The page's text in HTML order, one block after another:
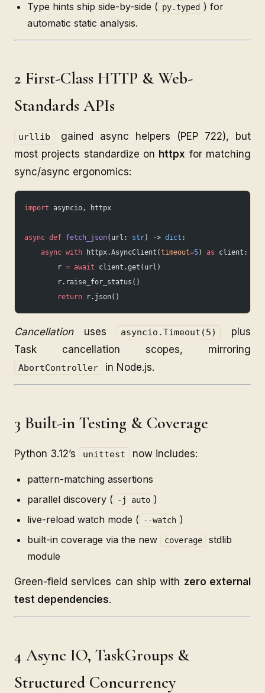
Type hints ship side-by-side ( py.typed ) for
automatic static analysis.
2 First-Class HTTP & Web-
Standards APIs
urllib
gained async helpers (PEP 722), but
most projects standardize on httpx for matching
sync/async ergonomics:
import asyncio, httpx
async def fetch_json(url: str) -> dict :
    async
with httpx.AsyncClient(timeout=5) as client:
        r
= await client.get(url)
        r.raise_for_status()
        return
r.json()
Cancellationuses asyncio.Timeout(5)
plus
Task cancellation scopes, mirroring
AbortController in Node.js.
3 Built-in Testing & Coverage
Python 3.12’s unittest now includes:
pattern-matching assertions
parallel discovery (
-j auto )
live-reload watch mode (
--watch )
built-in coverage via the new
coverage
stdlib
module
Green-field services can ship with zero external
test dependencies.
4 Async IO, TaskGroups &
Structured Concurrency